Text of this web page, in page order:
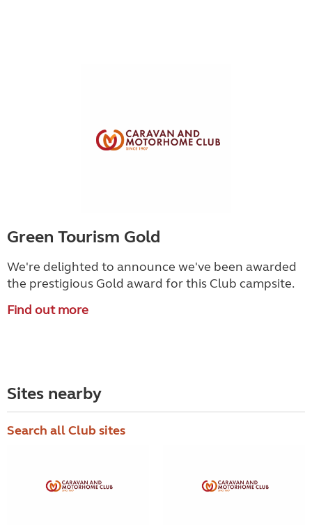
Green Tourism Gold
We're delighted to announce we've been awarded
the prestigious Gold award for this Club campsite.
Find out more
Sites nearby
Search all Club sites